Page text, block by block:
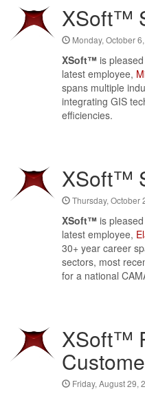
XSoft™
Monday, October
XSoft™ is
latest employee,
spans multiple
integrating GIS
efficiencies.
XSoft™
Thursday, October
XSoft™ is
latest employee,
30+ year career
sectors, most
for a national
XSoft™
Friday, August 29,